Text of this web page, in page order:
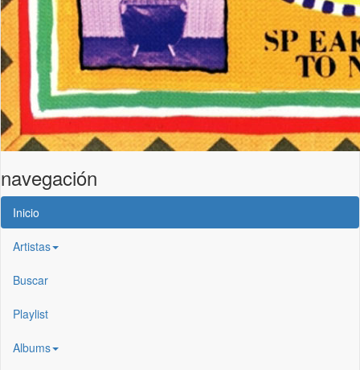
navegación
Inicio
Artistas
Buscar
Playlist
Albums